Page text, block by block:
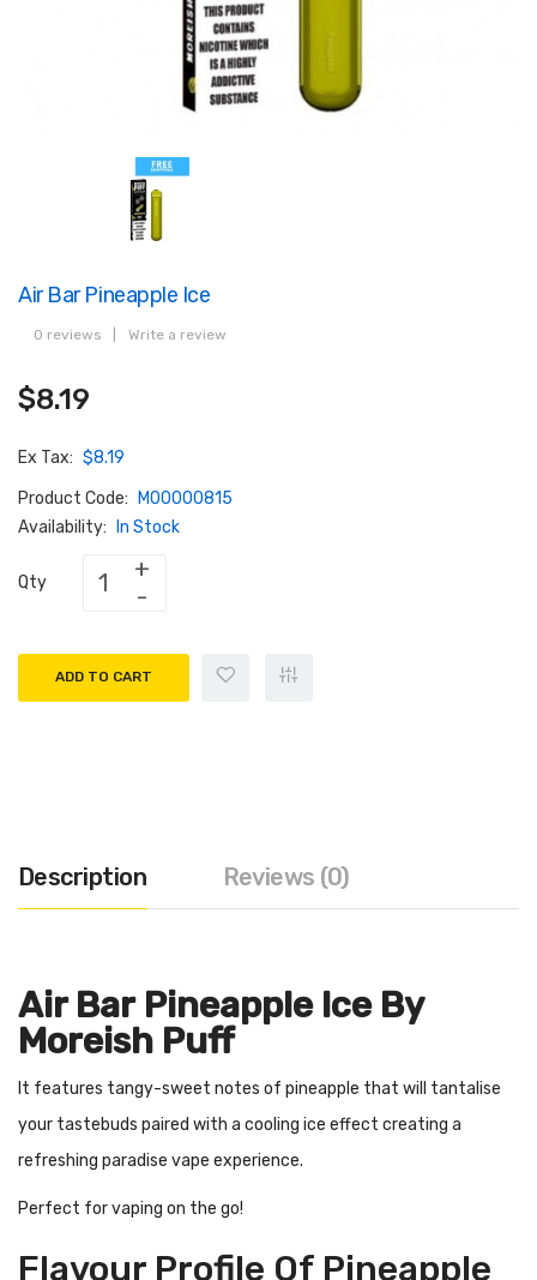
Air Bar Pineapple Ice
0 reviews Write a review
$8.19
Ex Tax: $8.19
Product Code:
M00000815
Availability:
In Stock
Qty
ADD TO CART
Description Reviews (0)
Air Bar Pineapple Ice By
Moreish Puff
It features tangy-sweet notes of pineapple that will tantalise
your tastebuds paired with a cooling ice effect creating a
refreshing paradise vape experience.
Perfect for vaping on the go!
Flavour Profile Of Pineapple